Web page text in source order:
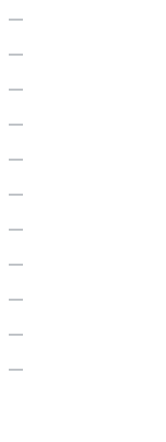
—
—
—
—
—
—
—
—
—
—
—